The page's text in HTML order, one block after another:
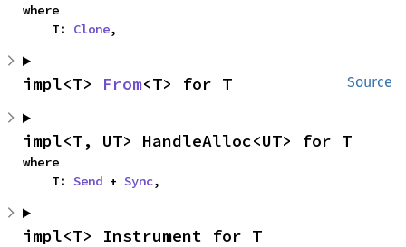
where
    T:
Clone,
Source
impl<T> From<T> for T
impl<T, UT> HandleAlloc<UT> for T
where
    T:
Send + Sync,
impl<T> Instrument for T